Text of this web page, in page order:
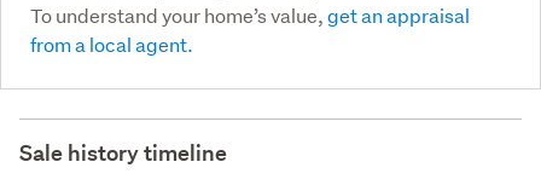
To understand your home’s value,get an appraisal
from a local agent.
Sale history timeline